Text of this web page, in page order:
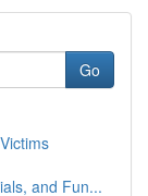
Go
and Fun...